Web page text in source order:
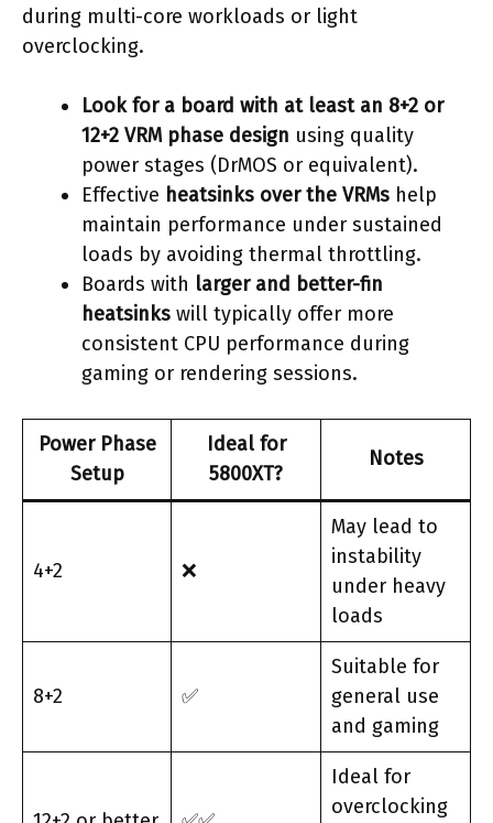
during multi-core workloads or light
overclocking.
Look for a board with at least an 8+2 or
12+2 VRM phase design using quality
power stages (DrMOS or equivalent).
Effective heatsinks over the VRMs help
maintain performance under sustained
loads by avoiding thermal throttling.
Boards with larger and better-fin
heatsinks will typically offer more
consistent CPU performance during
gaming or rendering sessions.
Power Phase
Setup
Ideal for
5800XT?
Notes
4+2 ❌
May lead to
instability
under heavy
loads
8+2 ✅
Suitable for
general use
and gaming
Ideal for
overclocking